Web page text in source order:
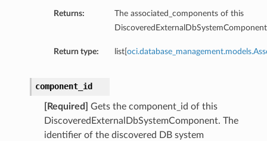
Returns:
The associated_components of this
Return type: list[
component_id
[Required]
Gets the component_id of this
DiscoveredExternalDbSystemComponent. The
identifier of the discovered DB system